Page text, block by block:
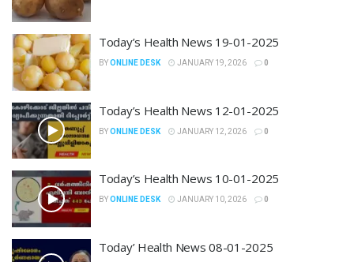
Today’s Health News 19-01-2025
BYONLINE DESK JANUARY 19, 2026 0
Today’s Health News 12-01-2025
BYONLINE DESK JANUARY 12, 2026 0
Today’s Health News 10-01-2025
BYONLINE DESK JANUARY 10, 2026 0
Today’ Health News 08-01-2025